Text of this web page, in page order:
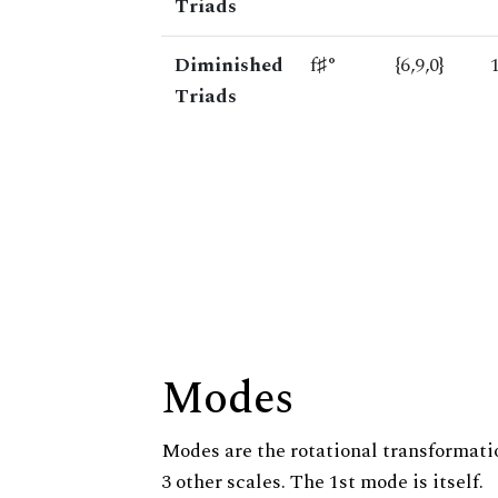
Triads
Diminished
Triads
f♯° {6,9,0}
Modes
Modes are the rotational
3 other scales. The 1st mode is itself.